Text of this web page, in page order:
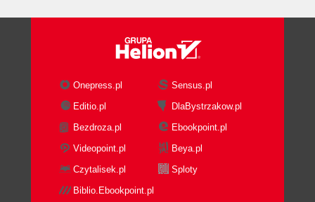
Onepress.pl
Sensus.pl
Editio.pl
DlaBystrzakow.pl
Bezdroza.pl
Ebookpoint.pl
Videopoint.pl
Beya.pl
Czytalisek.pl
Sploty
Biblio.Ebookpoint.pl